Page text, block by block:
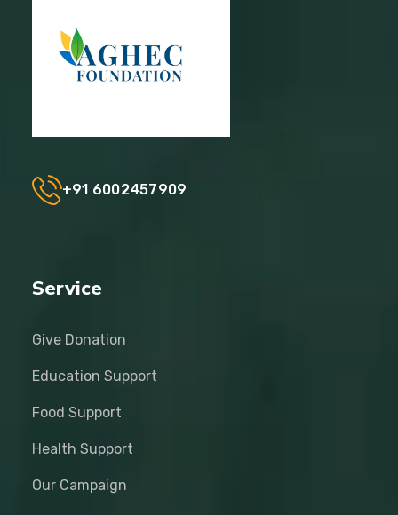
+91 6002457909
Service
Give Donation
Education Support
Food Support
Health Support
Our Campaign